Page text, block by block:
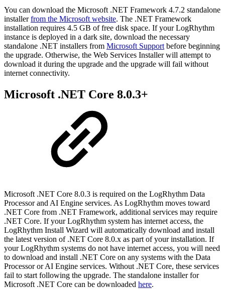
You can download the Microsoft .NET Framework 4.7.2 standalone
installerfrom the Microsoft website. The .NET Framework
installation requires 4.5 GB of free disk space. If your LogRhythm
instance is deployed in a dark site, download the necessary
standalone .NET installers from Microsoft Support before beginning
the upgrade. Otherwise, the Web Services Installer will attempt to
download it during the upgrade and the upgrade will fail without
internet connectivity.
Microsoft .NET Core 8.0.3+
Microsoft .NET Core 8.0.3 is required on the LogRhythm Data
Processor and AI Engine services. As LogRhythm moves toward
.NET Core from .NET Framework, additional services may require
.NET Core. If your LogRhythm system has internet access, the
LogRhythm Install Wizard will automatically download and install
the latest version of .NET Core 8.0.x as part of your installation. If
your LogRhythm systems do not have internet access, you will need
to download and install .NET Core on any systems with the Data
Processor or AI Engine services. Without .NET Core, these services
fail to start following the upgrade. The standalone installer for
Microsoft .NET Core can be downloaded here.